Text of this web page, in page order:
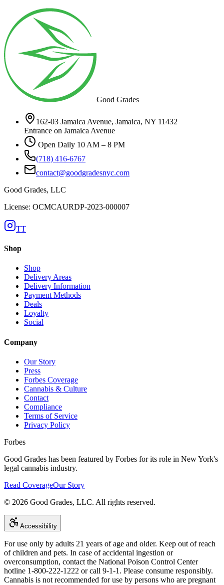
Good Grades
162-03 Jamaica Avenue, Jamaica, NY 11432
Entrance on Jamaica Avenue
Open Daily 10 AM – 8 PM
(718) 416-6767
contact@goodgradesnyc.com
Good Grades, LLC
License: OCMCAURDP-2023-000007
TT
Shop
Shop
Delivery Areas
Delivery Information
Payment Methods
Deals
Loyalty
Social
Company
Our Story
Press
Forbes Coverage
Cannabis & Culture
Contact
Compliance
Terms of Service
Privacy Policy
Forbes
Good Grades has been featured by Forbes for its role in New York's
legal cannabis industry.
Read CoverageOur Story
© 2026 Good Grades, LLC. All rights reserved.
Accessibility
For use only by adults 21 years of age and older. Keep out of reach
of children and pets. In case of accidental ingestion or
overconsumption, contact the National Poison Control Center
hotline 1-800-222-1222 or call 9-1-1. Please consume responsibly.
Cannabis is not recommended for use by persons who are pregnant